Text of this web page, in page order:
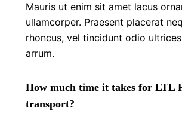
Mauris ut enim sit amet lacus
ullamcorper. Praesent placerat
rhoncus, vel tincidunt odio
arrum.
How much time it takes for LTL
transport?